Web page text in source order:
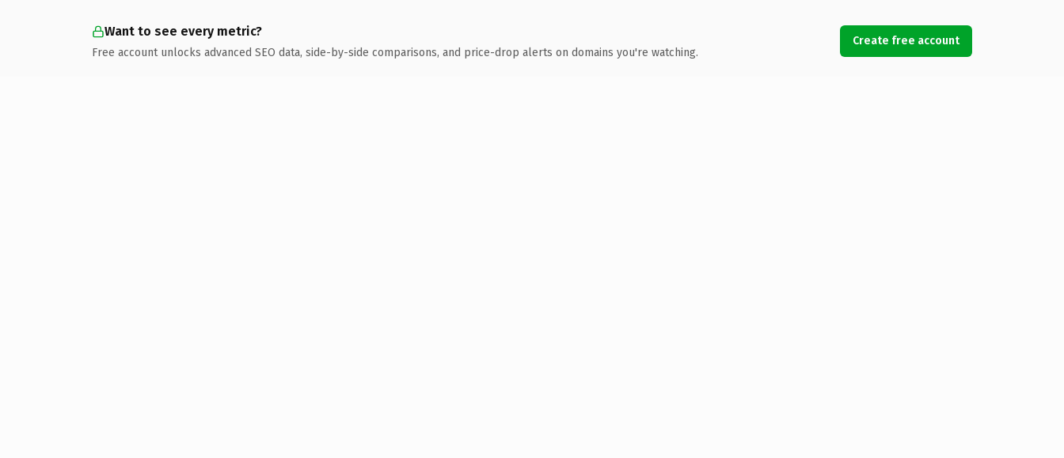
Want to see every metric?
Free account unlocks advanced SEO data, side-by-side comparisons, and price-drop alerts on domains you're watching.
Create free account